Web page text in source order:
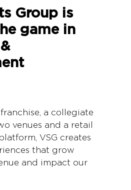
Group is
game in
a collegiate
venues and a retail
VSG creates
that grow
and impact our